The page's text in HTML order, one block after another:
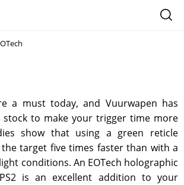
a must today, and Vuurwapen has
stock to make your trigger time more
show that using a green reticle
target five times faster than with a
conditions. An EOTech holographic
is an excellent addition to your